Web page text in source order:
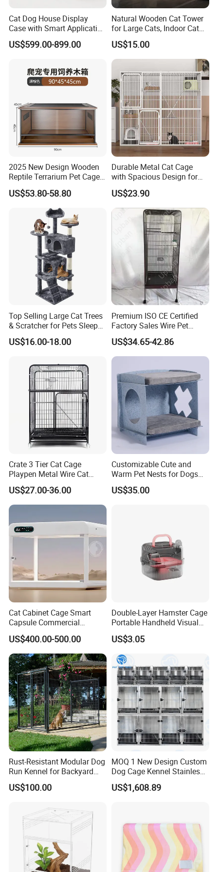
Related products
Package
Cat Dog House Display
Case with Smart Application
Intelligent Pet Cage Shop
UVC Lamp Stand
US$599.00-899.00
Natural Wooden Cat Tower
for Large Cats, Indoor Cat
Condo with Scratching
Posts and Perch
US$15.00
2025 New Design Wooden
Reptile Terrarium Pet Cage
Disassembled Hot Sale! ! !
Mz-Xtmc904545
US$53.80-58.80
Durable Metal Cat Cage
with Spacious Design for
Comfort
US$23.90
Top Selling Large Cat Trees
& Scratcher for Pets Sleep
Cat Tree House
US$16.00-18.00
Premium ISO CE Certified
Factory Sales Wire Pet
House Cage for Pets
US$34.65-42.86
Crate 3 Tier Cat Cage
Playpen Metal Wire Cat
Home Cages
US$27.00-36.00
Customizable Cute and
Warm Pet Nests for Dogs
and Cats to Sleep
US$35.00
Cat Cabinet Cage Smart
Capsule Commercial
Display Cabinet
US$400.00-500.00
Double-Layer Hamster Cage
Portable Handheld Visual
Candy Color Hamster Cage
Large Space
US$3.05
Rust-Resistant Modular Dog
Run Kennel for Backyard
and Pet Shop
US$100.00
MOQ 1 New Design Custom
Dog Cage Kennel Stainless
Steel Indoor Medium Large
Small Pet Cage
US$1,608.89